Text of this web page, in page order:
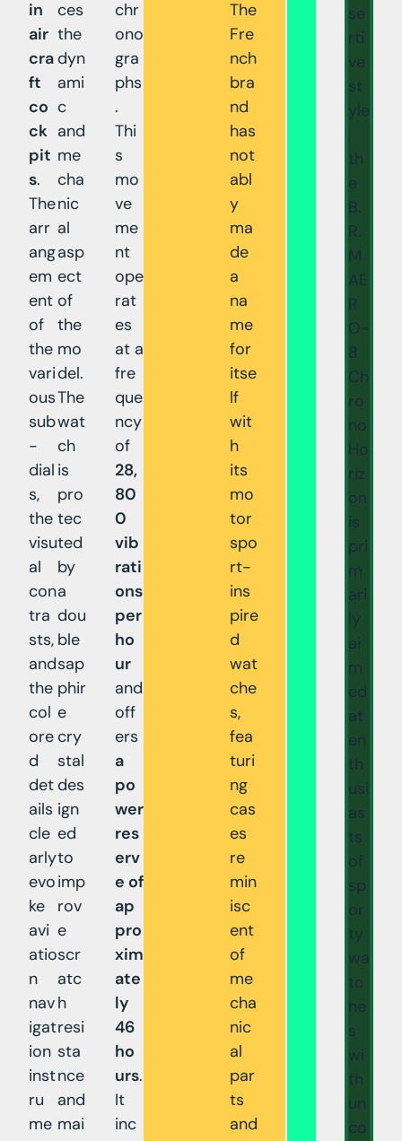
in
air
cra
ft
co
ck
pit
s.
The
arr
ang
em
ent
of
the
vari
ous
sub
-
dial
s,
the
visu
al
con
tra
sts,
and
the
col
ore
d
det
ails
cle
arly
evo
ke
avi
atio
n
nav
igat
ion
inst
ru
me
ces
the
dyn
ami
c
and
me
cha
nic
al
asp
ect
of
the
mo
del.
The
wat
ch
is
pro
tec
ted
by
a
dou
ble
sap
phir
e
cry
stal
des
ign
ed
to
imp
rov
e
scr
atc
h
resi
sta
nce
and
mai
chr
ono
gra
phs
.
Thi
s
mo
ve
me
nt
ope
rat
es
at a
fre
que
ncy
of
28,
80
0
vib
rati
ons
per
ho
ur
and
off
ers
a
po
wer
res
erv
e of
ap
pro
xim
ate
ly
46
ho
urs.
It
inc
The
Fre
nch
bra
nd
has
not
abl
y
ma
de
a
na
me
for
itse
lf
wit
h
its
mo
tor
spo
rt-
ins
pire
d
wat
che
s,
fea
turi
ng
cas
es
re
min
isc
ent
of
me
cha
nic
al
par
ts
and
se
rti
ve
st
yle
,
th
e
B.
R.
M
AE
R
O-
8
Ch
ro
no
Ho
riz
on
is
pri
m
ari
ly
ai
m
ed
at
en
th
usi
as
ts
of
sp
or
ty
wa
tc
he
s
wi
th
un
co